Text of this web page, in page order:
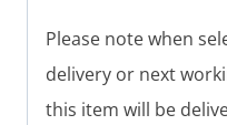
Please note when
delivery or next
this item will be